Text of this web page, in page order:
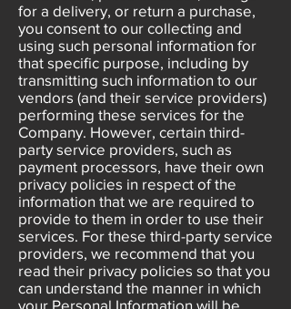
for a delivery, or return a purchase,
you consent to our collecting and
using such personal information for
that specific purpose, including by
transmitting such information to our
vendors (and their service providers)
performing these services for the
Company. However, certain third-
party service providers, such as
payment processors, have their own
privacy policies in respect of the
information that we are required to
provide to them in order to use their
services. For these third-party service
providers, we recommend that you
read their privacy policies so that you
can understand the manner in which
your Personal Information will be